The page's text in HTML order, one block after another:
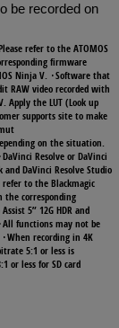
be recorded on
refer to the ATOMOS
firmware
Ninja V. ･Software that
RAW video recorded with
Apply the LUT (Look up
supports site to make
on the situation.
Resolve or DaVinci
DaVinci Resolve Studio
refer to the Blackmagic
corresponding
5” 12G HDR and
All functions may not be
When recording in 4K
5:1 or less is
or less for SD card